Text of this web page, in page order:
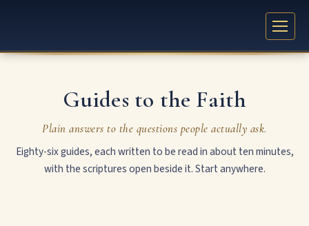
Guides to the Faith
Plain answers to the questions people actually ask.
Eighty-six guides, each written to be read in about ten minutes,
with the scriptures open beside it. Start anywhere.